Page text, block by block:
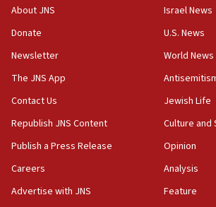
10:48
Israel sends predatory beetles to
Danon: Hamas weapons must
disarmament plan
09:05
Oct. 7 Hamas terrorist arrested
truck driver
About JNS
Donate
Newsletter
The JNS App
Contact Us
Republish JNS Content
Publish a Press Release
Careers
Advertise with JNS
Israel News
U.S. News
World News
Jewish Life
Culture and
Opinion
Analysis
Feature